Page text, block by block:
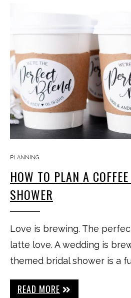
PLANNING
HOW TO PLAN A
SHOWER
Love is brewing. The
latte love. A wedding is
themed bridal shower is a
READ MORE